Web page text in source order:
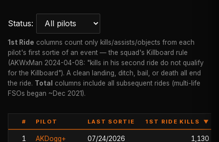
Status:
1st Ride columns count only kills/assists/objects from each
pilot's first sortie of an event — the squad's Killboard rule
(AKWxMan 2024-04-08: "kills in his second ride do not qualify
for the Killboard"). A clean landing, ditch, bail, or death all end
the ride. Total
columns include all subsequent rides (multi-life
FSOs began ~Dec 2021).
# PILOT LAST SORTIE 1ST RIDE KILLS ▼
1 AKDogg+ 07/24/2026 1,130